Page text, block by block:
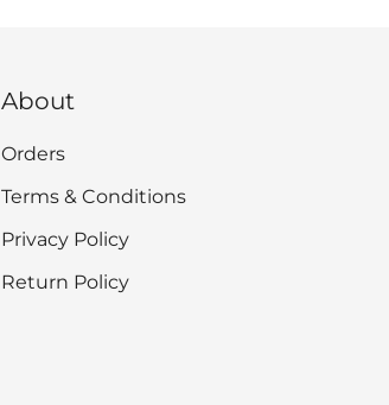
About
Orders
Terms & Conditions
Privacy Policy
Return Policy